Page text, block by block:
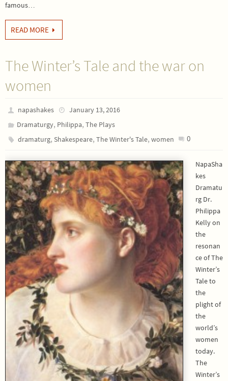
famous…
READ MORE
The Winter’s Tale and the war on
women
napashakes
January 13, 2016
Dramaturgy, Philippa,The Plays
dramaturg,Shakespeare,The Winter's Tale,women 0
NapaSha
kes
Dramatu
rg Dr.
Philippa
Kelly on
the
resonan
ce of The
Winter’s
Tale to
the
plight of
the
world’s
women
today.
The
Winter’s